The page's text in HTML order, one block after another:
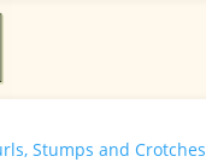
Stumps and Crotches